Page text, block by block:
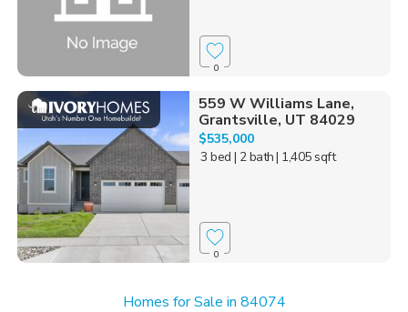
0
559 W Williams Lane,
Grantsville, UT 84029
$535,000
3 bed | 2 bath| 1,405 sqft
0
Homes for Sale in 84074